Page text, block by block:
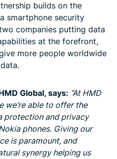
builds on the
smartphone security
companies putting data
at the forefront,
more people worldwide
Global, says: “At HMD
we’re able to offer the
protection and privacy
phones. Giving our
is paramount, and
synergy helping us